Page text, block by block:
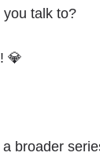
talk to?
💎
broader